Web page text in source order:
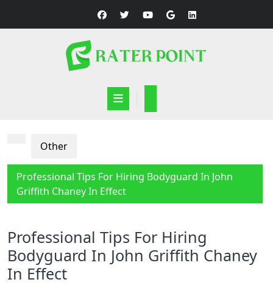
Other
Professional Tips For Hiring Bodyguard In John
Griffith Chaney In Effect
Professional Tips For Hiring
Bodyguard In John Griffith Chaney
In Effect